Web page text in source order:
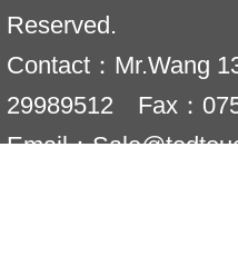
Reserved.
Contact：Mr.Wang
29989512 Fax：
Email：